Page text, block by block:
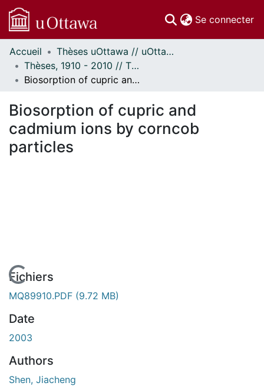
Se connecter
Communautés
et collections
Parcourir
À propos
Accueil
Thèses uOttawa // uOttawa Theses
Thèses, 1910 - 2010 // Theses, 1910 - 2010
Biosorption of cupric and cadmium ions by corncob particles
Biosorption of cupric and
cadmium ions by corncob
particles
En cours de chargement...
Fichiers
MQ89910.PDF (9.72 MB)
Date
2003
Authors
Shen, Jiacheng